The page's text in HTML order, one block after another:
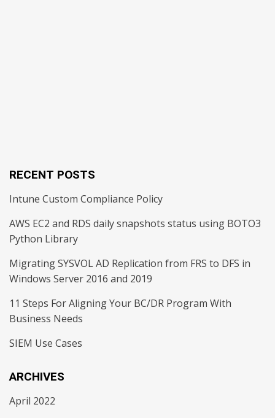
RECENT POSTS
Intune Custom Compliance Policy
AWS EC2 and RDS daily snapshots status using BOTO3
Python Library
Migrating SYSVOL AD Replication from FRS to DFS in
Windows Server 2016 and 2019
11 Steps For Aligning Your BC/DR Program With
Business Needs
SIEM Use Cases
ARCHIVES
April 2022